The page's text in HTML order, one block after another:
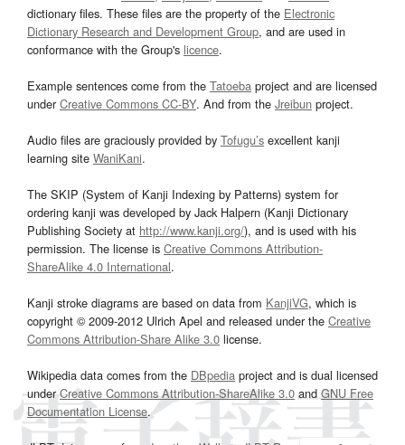
dictionary files. These files are the property of the Electronic
Dictionary Research and Development Group, and are used in
conformance with the Group's licence.
Example sentences come from the Tatoeba project and are licensed
underCreative Commons CC-BY. And from the Jreibun project.
Audio files are graciously provided by Tofugu’s excellent kanji
learning site WaniKani.
The SKIP (System of Kanji Indexing by Patterns) system for
ordering kanji was developed by Jack Halpern (Kanji Dictionary
Publishing Society at http://www.kanji.org/), and is used with his
permission. The license is Creative Commons Attribution-
ShareAlike 4.0 International.
Kanji stroke diagrams are based on data from KanjiVG, which is
copyright © 2009-2012 Ulrich Apel and released under the Creative
Commons Attribution-Share Alike 3.0 license.
Wikipedia data comes from the DBpedia project and is dual licensed
underCreative Commons Attribution-ShareAlike 3.0and GNU Free
Documentation License.